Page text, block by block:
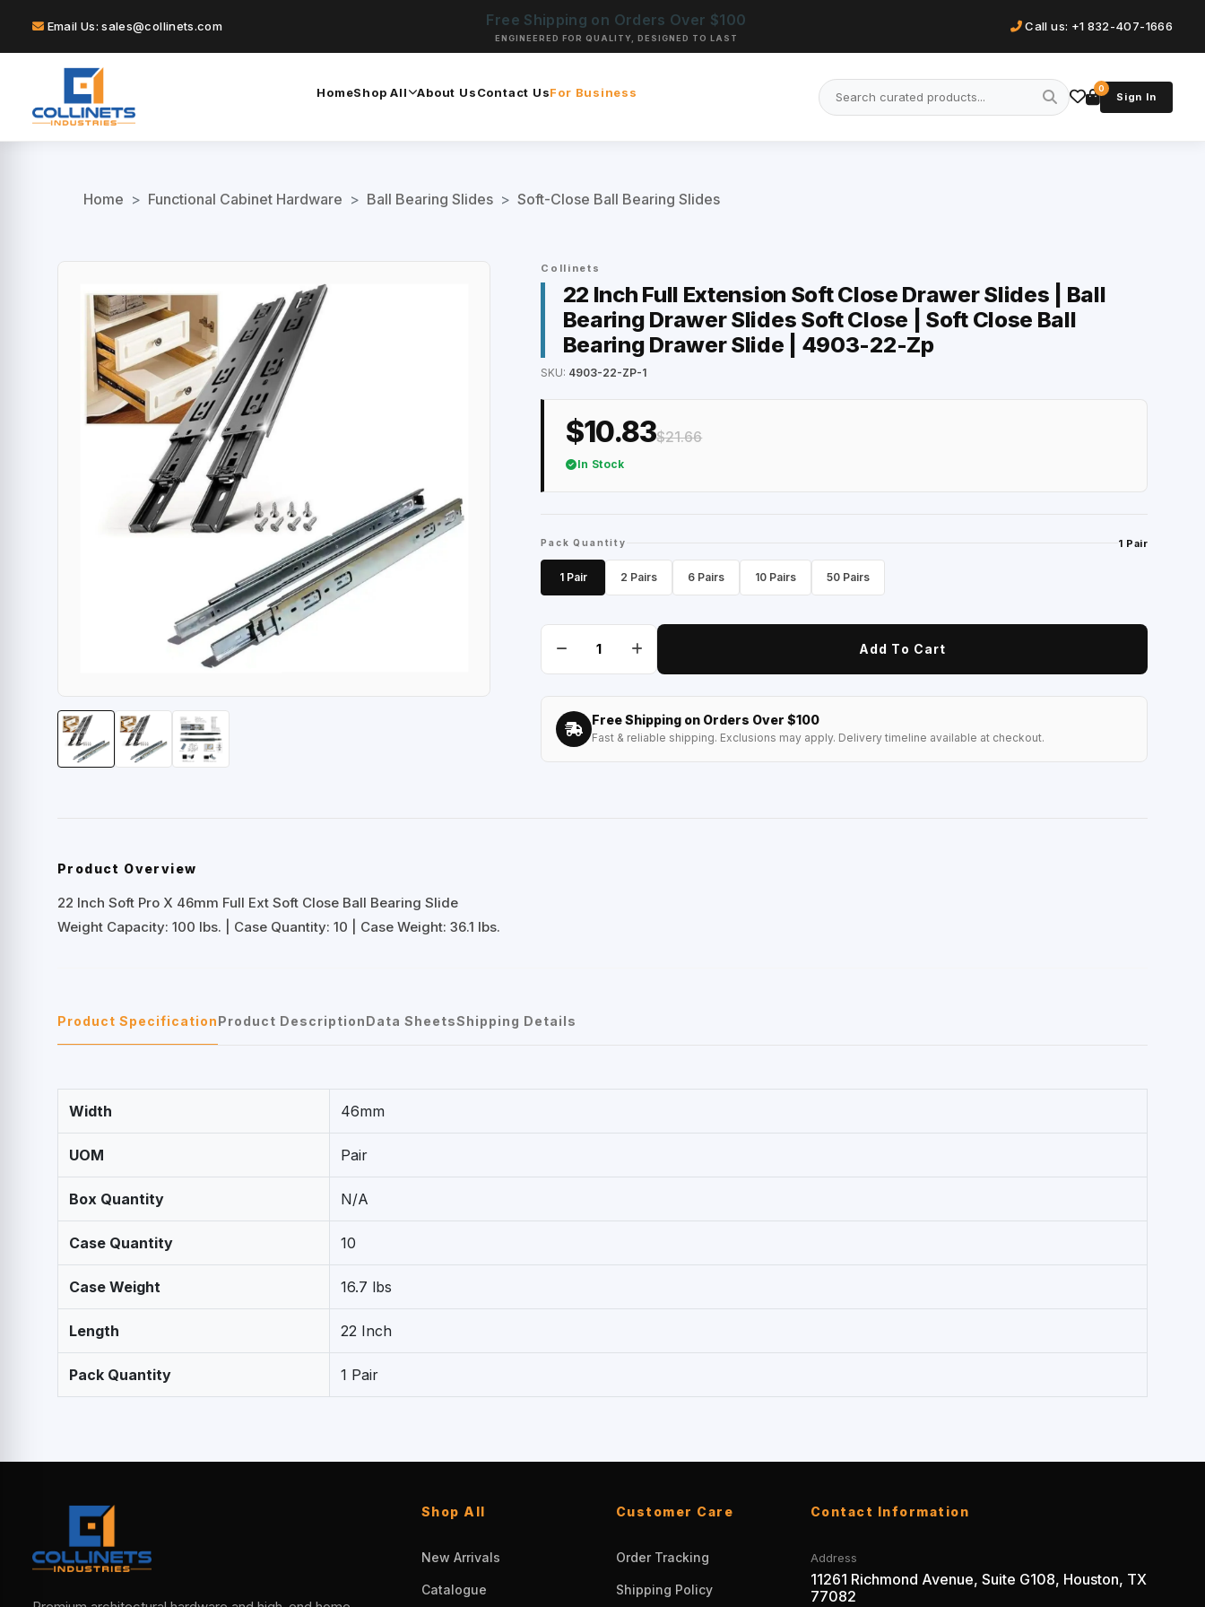
Email Us: sales@collinets.com Free Shipping on Orders Over $100
ENGINEERED FOR QUALITY, DESIGNED TO LAST
Call us: +1 832-407-1666
HomeShop All About UsContact UsFor Business 0
Sign In
Home > Functional Cabinet Hardware > Ball Bearing Slides > Soft-Close Ball Bearing Slides
Collinets
22 Inch Full Extension Soft Close Drawer Slides | Ball
Bearing Drawer Slides Soft Close | Soft Close Ball
Bearing Drawer Slide | 4903-22-Zp
SKU: 4903-22-ZP-1
$10.83$21.66
In Stock
Pack Quantity 1 Pair
1 Pair 2 Pairs 6 Pairs 10 Pairs 50 Pairs
Add To Cart
Free Shipping on Orders Over $100
Fast & reliable shipping. Exclusions may apply. Delivery timeline available at checkout.
Product Overview
22 Inch Soft Pro X 46mm Full Ext Soft Close Ball Bearing Slide
Weight Capacity: 100 lbs. | Case Quantity: 10 | Case Weight: 36.1 lbs.
Product SpecificationProduct DescriptionData SheetsShipping Details
Width 46mm
UOM Pair
Box Quantity N/A
Case Quantity 10
Case Weight 16.7 lbs
Length 22 Inch
Pack Quantity 1 Pair
Shop All
New Arrivals
Catalogue
Customer Care
Order Tracking
Shipping Policy
Contact Information
Address
11261 Richmond Avenue, Suite G108, Houston, TX
77082